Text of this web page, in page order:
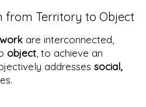
from Territory to Object
are interconnected,
object , to achieve an
addresses social,